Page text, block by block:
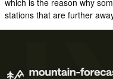
stations that are further